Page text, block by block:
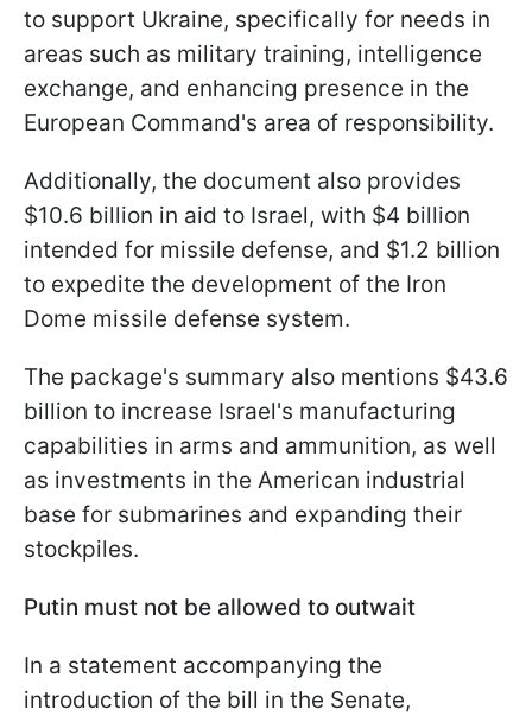
to support Ukraine, specifically for needs in
areas such as military training, intelligence
exchange, and enhancing presence in the
European Command's area of responsibility.
Additionally, the document also provides
$10.6 billion in aid to Israel, with $4 billion
intended for missile defense, and $1.2 billion
to expedite the development of the Iron
Dome missile defense system.
The package's summary also mentions $43.6
billion to increase Israel's manufacturing
capabilities in arms and ammunition, as well
as investments in the American industrial
base for submarines and expanding their
stockpiles.
Putin must not be allowed to outwait
In a statement accompanying the
introduction of the bill in the Senate,